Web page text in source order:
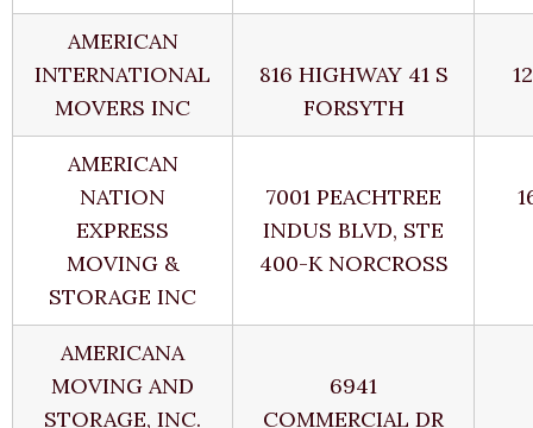
AMERICAN
INTERNATIONAL
MOVERS INC
816 HIGHWAY 41 S
FORSYTH
AMERICAN
NATION
EXPRESS
MOVING &
STORAGE INC
7001 PEACHTREE
INDUS BLVD, STE
400-K NORCROSS
AMERICANA
MOVING AND
STORAGE, INC.
6941
COMMERCIAL DR